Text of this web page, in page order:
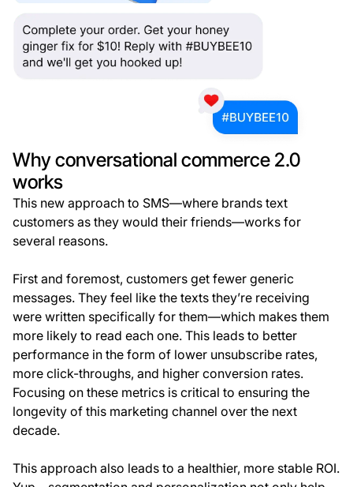
Why conversational commerce 2.0
works
This new approach to SMS—where brands text
customers as they would their friends—works for
several reasons.
First and foremost, customers get fewer generic
messages. They feel like the texts they’re receiving
were written specifically for them—which makes them
more likely to read each one. This leads to better
performance in the form of lower unsubscribe rates,
more click-throughs, and higher conversion rates.
Focusing on these metrics is critical to ensuring the
longevity of this marketing channel over the next
decade.
This approach also leads to a healthier, more stable ROI.